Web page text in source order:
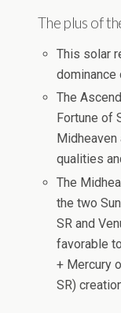
The plus of
This solar
dominance
The
Fortune of
qualities
The
the two
SR and
favorable
+ Mercury
SR)